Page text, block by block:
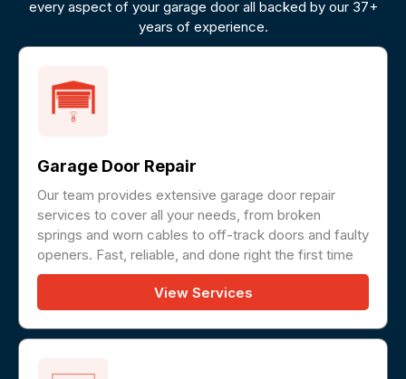
every aspect of your garage door all backed by our 37+
years of experience.
Garage Door Repair
Our team provides extensive garage door repair
services to cover all your needs, from broken
springs and worn cables to off-track doors and faulty
openers. Fast, reliable, and done right the first time
View Services